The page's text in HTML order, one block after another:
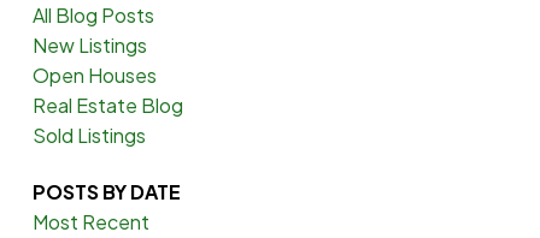
All Blog Posts
New Listings
Open Houses
Real Estate Blog
Sold Listings
POSTS BY DATE
Most Recent